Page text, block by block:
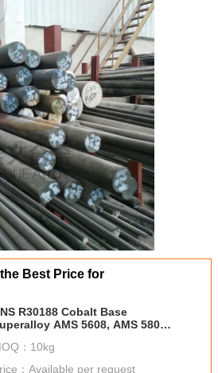
Best Price for
R30188 Cobalt Base
AMS 5608, AMS 5801
： 10kg
： Available per request